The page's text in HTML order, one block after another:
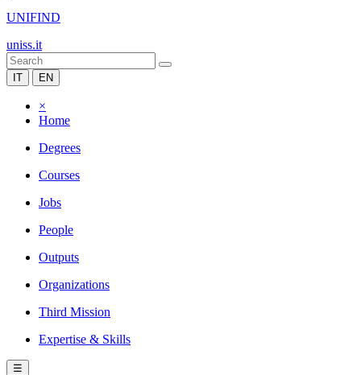
UNIFIND
uniss.it
IT EN
×
Home
Degrees
Courses
Jobs
People
Outputs
Organizations
Third Mission
Expertise & Skills
☰